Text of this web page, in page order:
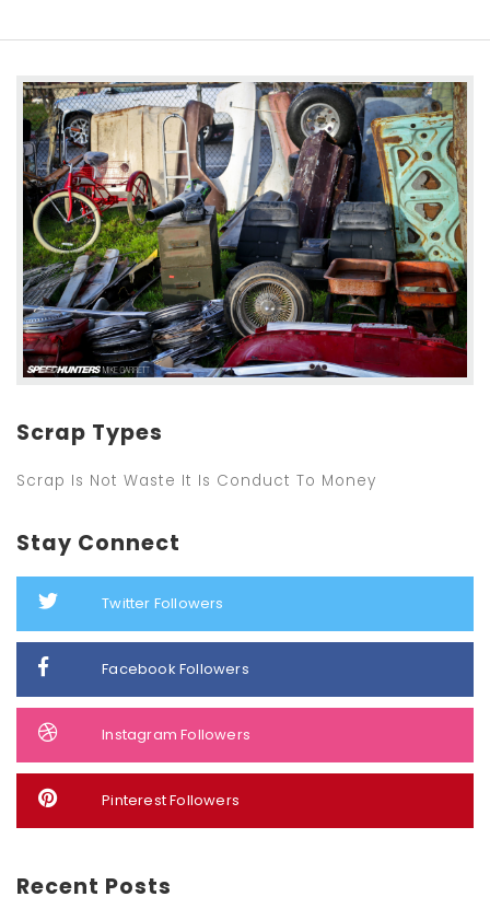
Scrap Types
Scrap Is Not Waste It Is Conduct To Money
Stay Connect
Twitter Followers
Facebook Followers
Instagram Followers
Pinterest Followers
Recent Posts